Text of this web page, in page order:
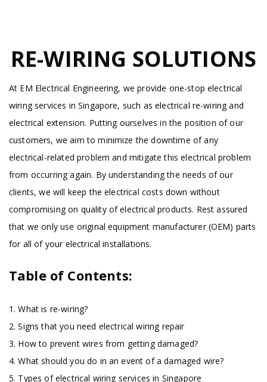
RE-WIRING SOLUTIONS
At EM Electrical Engineering, we provide one-stop electrical
wiring services in Singapore, such as electrical re-wiring and
electrical extension. Putting ourselves in the position of our
customers, we aim to minimize the downtime of any
electrical-related problem and mitigate this electrical problem
from occurring again. By understanding the needs of our
clients, we will keep the electrical costs down without
compromising on quality of electrical products. Rest assured
that we only use original equipment manufacturer (OEM) parts
for all of your electrical installations.
Table of Contents:
1. What is re-wiring?
2. Signs that you need electrical wiring repair
3. How to prevent wires from getting damaged?
4. What should you do in an event of a damaged wire?
5. Types of electrical wiring services in Singapore